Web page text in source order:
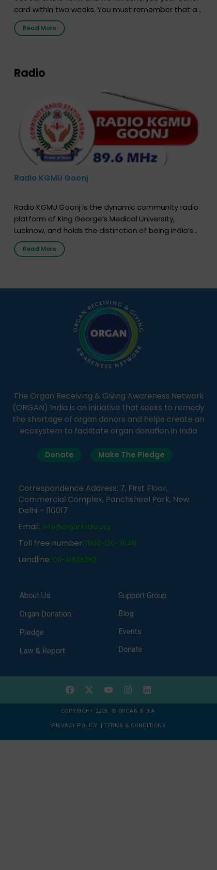
card within two weeks. You must remember that at
the moment, registering as a donor does not mean
that your donor card is a legal entity. It is merely an
Read More
Radio
Radio KGMU Goonj
Radio KGMU Goonj is the dynamic community radio
platform of King George’s Medical University,
Lucknow, and holds the distinction of being India’s
first radio station launched by a medical institution.
It broadcasts daily from 7:00 AM to 10:00 PM.
simple, accessible language—covering disease […]
Read More
The Organ Receiving & Giving Awareness Network
(ORGAN) India is an initiative that seeks to remedy
the shortage of organ donors and helps create an
ecosystem to facilitate organ donation in India
Donate Make The Pledge
Correspondence Address: 7, First Floor,
Commercial Complex, Panchsheel Park, New
Delhi – 110017
Email: info@organindia.org
Toll free number: 1800-120-3648
Landline: 011-41838382
About Us
Organ Donation
Pledge
Law & Report
Support Group
Blog
Events
Donate
COPYRIGHT 2026 © ORGAN INDIA
PRIVACY POLICY TERMS & CONDITIONS